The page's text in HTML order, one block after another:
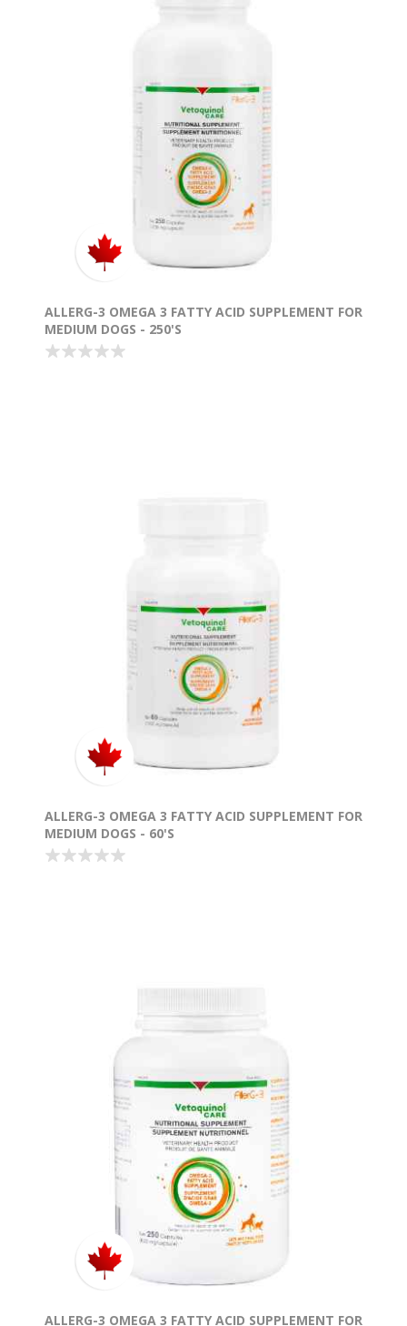
ALLERG-3 OMEGA 3 FATTY ACID SUPPLEMENT FOR
MEDIUM DOGS - 250'S
ALLERG-3 OMEGA 3 FATTY ACID SUPPLEMENT FOR
MEDIUM DOGS - 60'S
ALLERG-3 OMEGA 3 FATTY ACID SUPPLEMENT FOR